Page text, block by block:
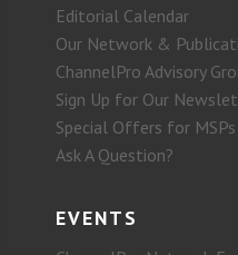
Editorial Calendar
Our Network &
ChannelPro Advisory
Sign Up for Our
Special Offers for MSPs
Ask A Question?
EVENTS